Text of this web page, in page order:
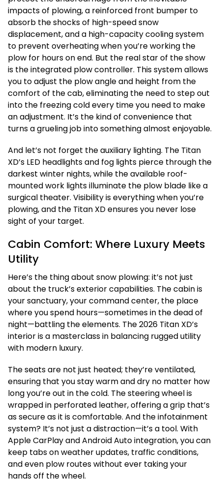
impacts of plowing, a reinforced front bumper to
absorb the shocks of high-speed snow
displacement, and a high-capacity cooling system
to prevent overheating when you’re working the
plow for hours on end. But the real star of the show
is the integrated plow controller. This system allows
you to adjust the plow angle and height from the
comfort of the cab, eliminating the need to step out
into the freezing cold every time you need to make
an adjustment. It’s the kind of convenience that
turns a grueling job into something almost enjoyable.
And let’s not forget the auxiliary lighting. The Titan
XD’s LED headlights and fog lights pierce through the
darkest winter nights, while the available roof-
mounted work lights illuminate the plow blade like a
surgical theater. Visibility is everything when you’re
plowing, and the Titan XD ensures you never lose
sight of your target.
Cabin Comfort: Where Luxury Meets
Utility
Here’s the thing about snow plowing: it’s not just
about the truck’s exterior capabilities. The cabin is
your sanctuary, your command center, the place
where you spend hours—sometimes in the dead of
night—battling the elements. The 2026 Titan XD’s
interior is a masterclass in balancing rugged utility
with modern luxury.
The seats are not just heated; they’re ventilated,
ensuring that you stay warm and dry no matter how
long you’re out in the cold. The steering wheel is
wrapped in perforated leather, offering a grip that’s
as secure as it is comfortable. And the infotainment
system? It’s not just a distraction—it’s a tool. With
Apple CarPlay and Android Auto integration, you can
keep tabs on weather updates, traffic conditions,
and even plow routes without ever taking your
hands off the wheel.